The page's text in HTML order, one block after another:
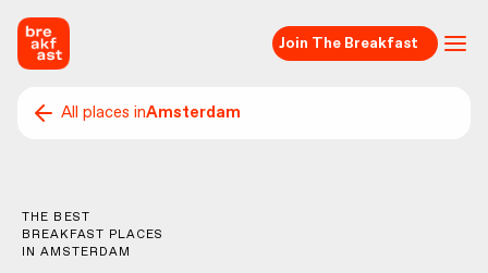
Join The Breakfast
All places inAmsterdam
THE BEST
BREAKFAST PLACES
INAMSTERDAM